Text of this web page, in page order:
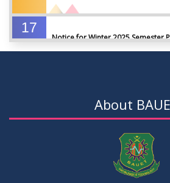
17
Notice for Winter 2025 Semester
04
মাদকদ্রব্য সংক্রান্ত জিরো টলারেন্স প্রসঙ্গে
About